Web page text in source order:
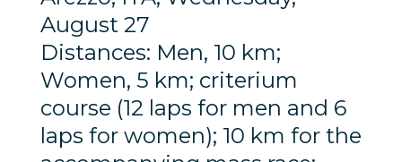
August 27
Distances: Men, 10 km;
Women, 5 km; criterium
course (12 laps for men and 6
laps for women); 10 km for the